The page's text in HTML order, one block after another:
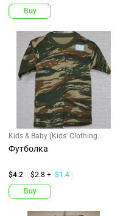
Buy
Kids & Baby (Kids' Clothing...
Футболка
$4.2 $2.8 + $1.4
Buy